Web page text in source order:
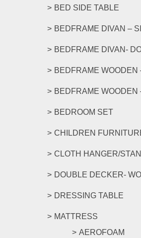
BED SIDE TABLE
BEDFRAME DIVAN –
BEDFRAME DIVAN-
BEDFRAME WOODEN
BEDFRAME WOODEN
BEDROOM SET
CHILDREN
CLOTH HANGER/
DOUBLE DECKER-
DRESSING TABLE
MATTRESS
AEROFOAM